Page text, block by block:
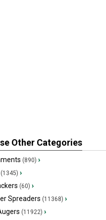
Other Categories
(890) ›
(1345) ›
(60) ›
Spreaders (11368) ›
(11922) ›